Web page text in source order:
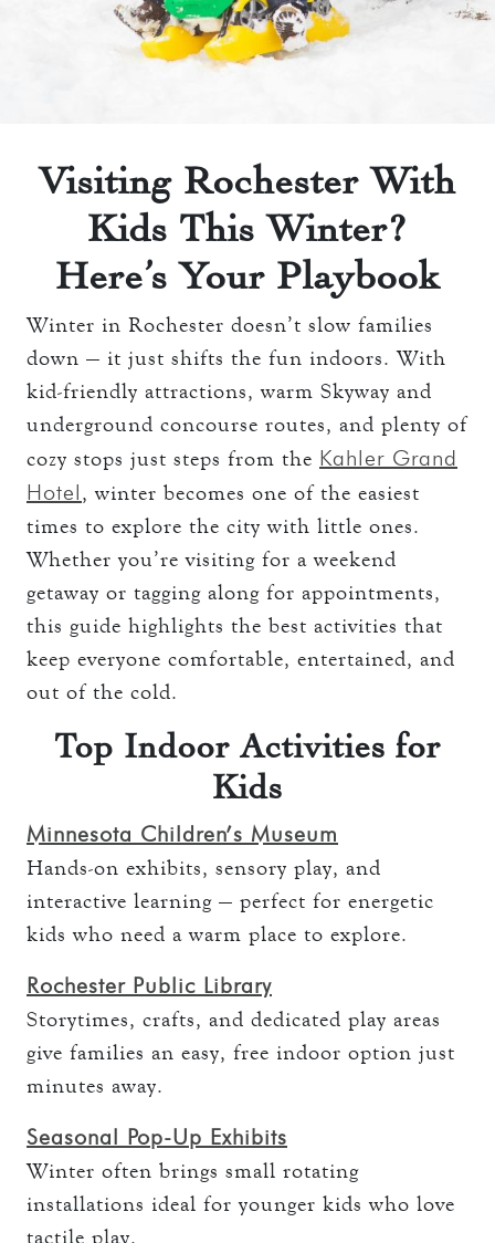
THE TOWERS ROOMS
CC AUTHORIZATION
DINING keyboard_arrow_down
CAPACITY CHART
RFP
WEDDINGS keyboard_arrow_down
OVERVIEW
CAPACITY CHART
RFP
EXPLORE keyboard_arrow_down
HOTEL EVENTS
THINGS TO DO
MAYO CLINIC
LOCAL EVENTS
THE TOWERS
GALLERY
CAREERS
Visiting Rochester With
Kids This Winter?
Here’s Your Playbook
Winter in Rochester doesn’t slow families
down — it just shifts the fun indoors. With
kid-friendly attractions, warm Skyway and
underground concourse routes, and plenty of
cozy stops just steps from the Kahler Grand
Hotel, winter becomes one of the easiest
times to explore the city with little ones.
Whether you’re visiting for a weekend
getaway or tagging along for appointments,
this guide highlights the best activities that
keep everyone comfortable, entertained, and
out of the cold.
Top Indoor Activities for
Kids
Minnesota Children’s Museum
Hands-on exhibits, sensory play, and
interactive learning — perfect for energetic
kids who need a warm place to explore.
Rochester Public Library
Storytimes, crafts, and dedicated play areas
give families an easy, free indoor option just
minutes away.
Seasonal Pop-Up Exhibits
Winter often brings small rotating
installations ideal for younger kids who love
tactile play.